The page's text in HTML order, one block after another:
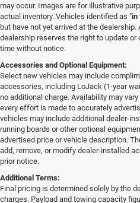
may occur. Images are for illustrative
actual inventory. Vehicles identified as "in
but have not yet arrived at the
dealership reserves the right to update
time without notice.
Accessories and Optional Equipment:
Select new vehicles may include
accessories, including LoJack (1-year
no additional charge. Availability may
every effort is made to accurately
vehicles may include additional dealer-
running boards or other optional
advertised price or vehicle description.
add, remove, or modify dealer-installed
prior notice.
Additional Terms:
Final pricing is determined solely by the
charges. Payload and towing capacity